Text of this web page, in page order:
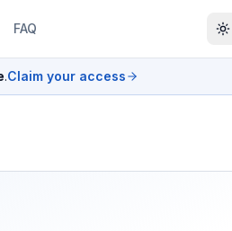
FAQ
.Claim your access